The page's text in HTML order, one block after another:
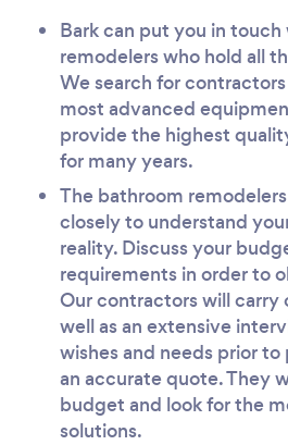
Bark can put you in
remodelers who hold all
We search for
most advanced
provide the highest
for many years.
The bathroom
closely to understand
reality. Discuss your
requirements in order to
Our contractors will carry
well as an extensive
wishes and needs prior
an accurate quote. They
budget and look for the
solutions.